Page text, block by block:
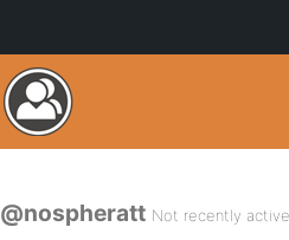
@nospheratt Not recently active